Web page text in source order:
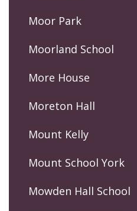
Moor Park
Moorland School
More House
Moreton Hall
Mount Kelly
Mount School York
Mowden Hall School